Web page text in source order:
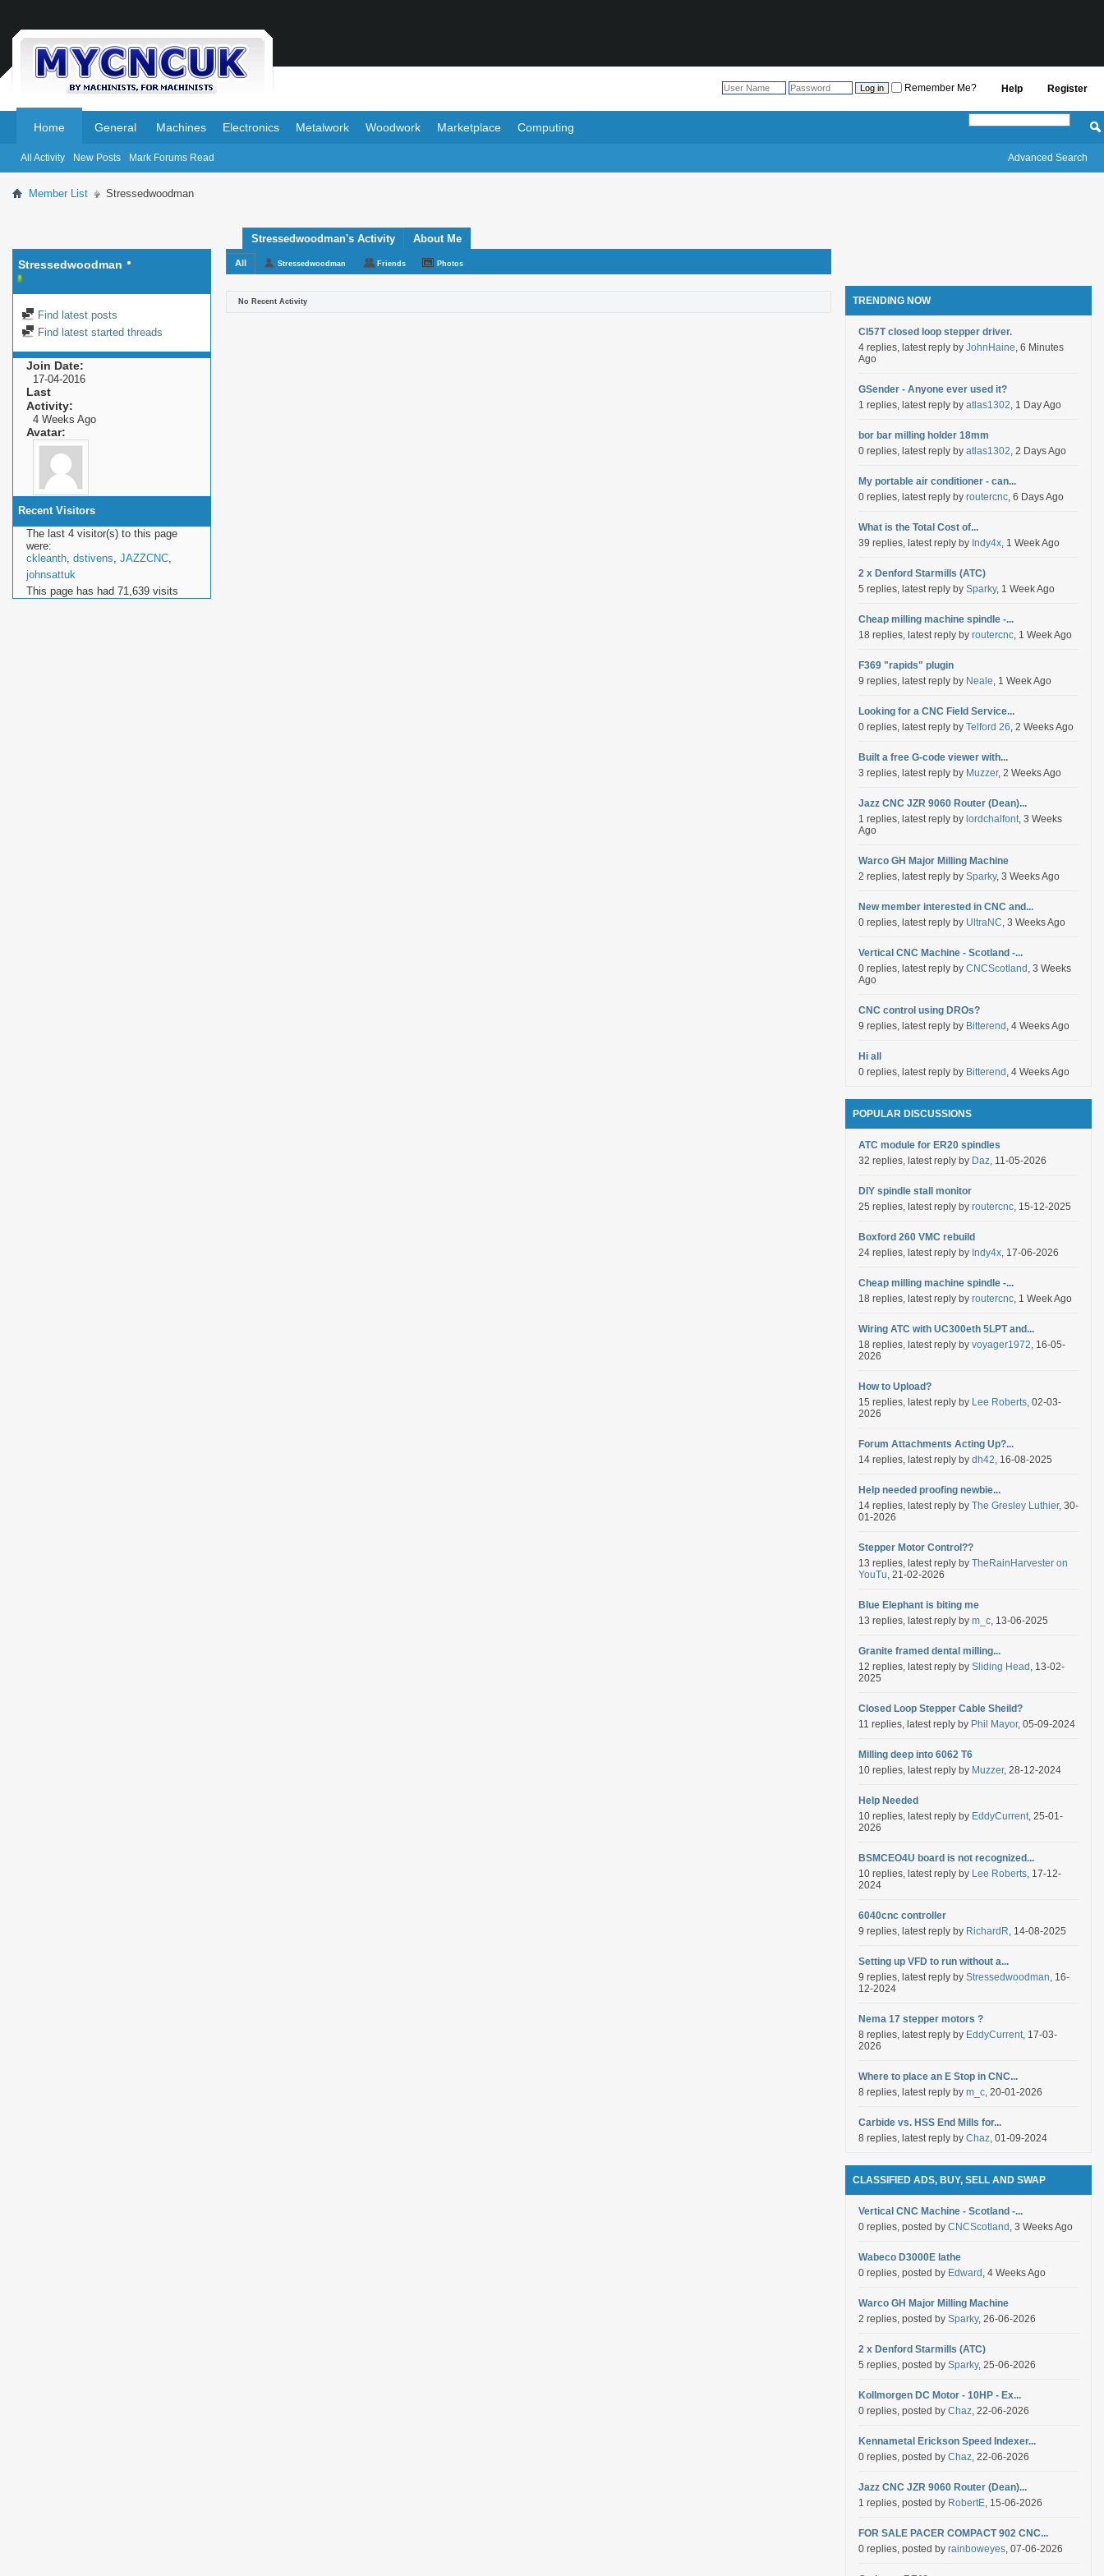
Register
Help
Remember Me?
Home
All Activity New Posts Mark Forums Read
General Machines Electronics Metalwork Woodwork Marketplace Computing
Advanced Search
Member List Stressedwoodman
Stressedwoodman
Find latest posts
Find latest started threads
Join Date
17-04-2016
Last
Activity
4 Weeks Ago
Avatar
Recent Visitors
The last 4 visitor(s) to this page
were:
ckleanth, dstivens, JAZZCNC,
johnsattuk
This page has had 71,639 visits
Stressedwoodman's Activity About Me
All Stressedwoodman Friends Photos
No Recent Activity TRENDING NOW
Cl57T closed loop stepper driver.
4 replies, latest reply by JohnHaine, 6 Minutes
Ago
GSender - Anyone ever used it?
1 replies, latest reply by atlas1302, 1 Day Ago
bor bar milling holder 18mm
0 replies, latest reply by atlas1302, 2 Days Ago
My portable air conditioner - can...
0 replies, latest reply by routercnc, 6 Days Ago
What is the Total Cost of...
39 replies, latest reply by Indy4x, 1 Week Ago
2 x Denford Starmills (ATC)
5 replies, latest reply by Sparky, 1 Week Ago
Cheap milling machine spindle -...
18 replies, latest reply by routercnc, 1 Week Ago
F369 "rapids" plugin
9 replies, latest reply by Neale, 1 Week Ago
Looking for a CNC Field Service...
0 replies, latest reply by Telford 26, 2 Weeks Ago
Built a free G-code viewer with...
3 replies, latest reply by Muzzer, 2 Weeks Ago
Jazz CNC JZR 9060 Router (Dean)...
1 replies, latest reply by lordchalfont, 3 Weeks
Ago
Warco GH Major Milling Machine
2 replies, latest reply by Sparky, 3 Weeks Ago
New member interested in CNC and...
0 replies, latest reply by UltraNC, 3 Weeks Ago
Vertical CNC Machine - Scotland -...
0 replies, latest reply by CNCScotland , 3 Weeks
Ago
CNC control using DROs?
9 replies, latest reply by Bitterend , 4 Weeks Ago
Hi all
0 replies, latest reply by Bitterend , 4 Weeks Ago
POPULAR DISCUSSIONS
ATC module for ER20 spindles
32 replies, latest reply by Daz, 11-05-2026
DIY spindle stall monitor
25 replies, latest reply by routercnc, 15-12-2025
Boxford 260 VMC rebuild
24 replies, latest reply by Indy4x, 17-06-2026
Cheap milling machine spindle -...
18 replies, latest reply by routercnc, 1 Week Ago
Wiring ATC with UC300eth 5LPT and...
18 replies, latest reply by voyager1972, 16-05-
2026
How to Upload?
15 replies, latest reply by Lee Roberts, 02-03-
2026
Forum Attachments Acting Up?...
14 replies, latest reply by dh42, 16-08-2025
Help needed proofing newbie...
14 replies, latest reply by The Gresley Luthier, 30-
01-2026
Stepper Motor Control??
13 replies, latest reply by TheRainHarvester on
YouTu, 21-02-2026
Blue Elephant is biting me
13 replies, latest reply by m_c, 13-06-2025
Granite framed dental milling...
12 replies, latest reply by Sliding Head , 13-02-
2025
Closed Loop Stepper Cable Sheild?
11 replies, latest reply by Phil Mayor, 05-09-2024
Milling deep into 6062 T6
10 replies, latest reply by Muzzer, 28-12-2024
Help Needed
10 replies, latest reply by EddyCurrent, 25-01-
2026
BSMCEO4U board is not recognized...
10 replies, latest reply by Lee Roberts, 17-12-
2024
6040cnc controller
9 replies, latest reply by RichardR, 14-08-2025
Setting up VFD to run without a...
9 replies, latest reply by Stressedwoodman, 16-
12-2024
Nema 17 stepper motors ?
8 replies, latest reply by EddyCurrent, 17-03-
2026
Where to place an E Stop in CNC...
8 replies, latest reply by m_c, 20-01-2026
Carbide vs. HSS End Mills for...
8 replies, latest reply by Chaz, 01-09-2024
CLASSIFIED ADS, BUY, SELL AND SWAP
Vertical CNC Machine - Scotland -...
0 replies, posted by CNCScotland , 3 Weeks Ago
Wabeco D3000E lathe
0 replies, posted by Edward , 4 Weeks Ago
Warco GH Major Milling Machine
2 replies, posted by Sparky, 26-06-2026
2 x Denford Starmills (ATC)
5 replies, posted by Sparky, 25-06-2026
Kollmorgen DC Motor - 10HP - Ex...
0 replies, posted by Chaz, 22-06-2026
Kennametal Erickson Speed Indexer...
0 replies, posted by Chaz, 22-06-2026
Jazz CNC JZR 9060 Router (Dean)...
1 replies, posted by RobertE, 15-06-2026
FOR SALE PACER COMPACT 902 CNC...
0 replies, posted by rainboweyes, 07-06-2026